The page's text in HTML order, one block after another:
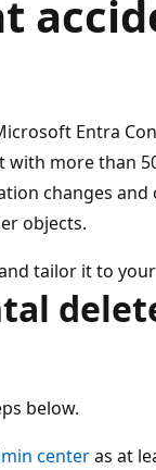
Entra
more than
changes
objects.
tailor it to
below.
centeras at